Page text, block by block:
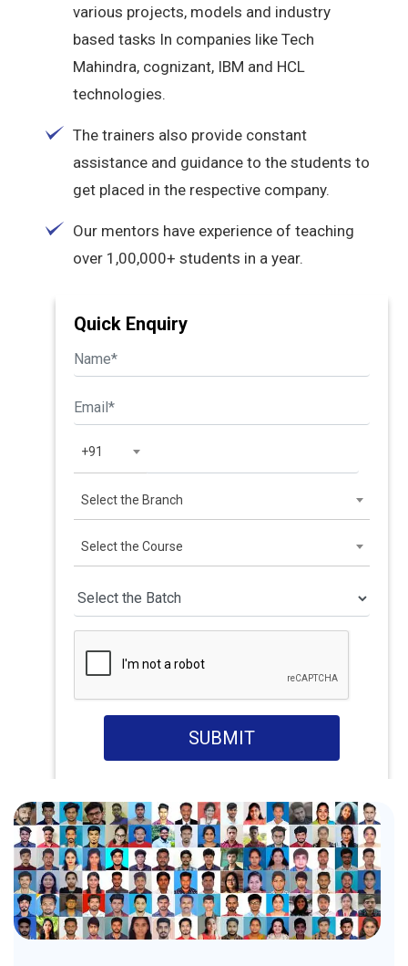
various projects, models and industry
based tasks In companies like Tech
Mahindra, cognizant, IBM and HCL
technologies.
The trainers also provide constant
assistance and guidance to the students to
get placed in the respective company.
Our mentors have experience of teaching
over 1,00,000+ students in a year.
Quick Enquiry
+91
Select the Branch
Select the Course
SUBMIT